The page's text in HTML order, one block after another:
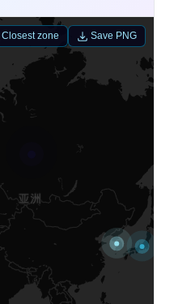
Closest zone Save PNG